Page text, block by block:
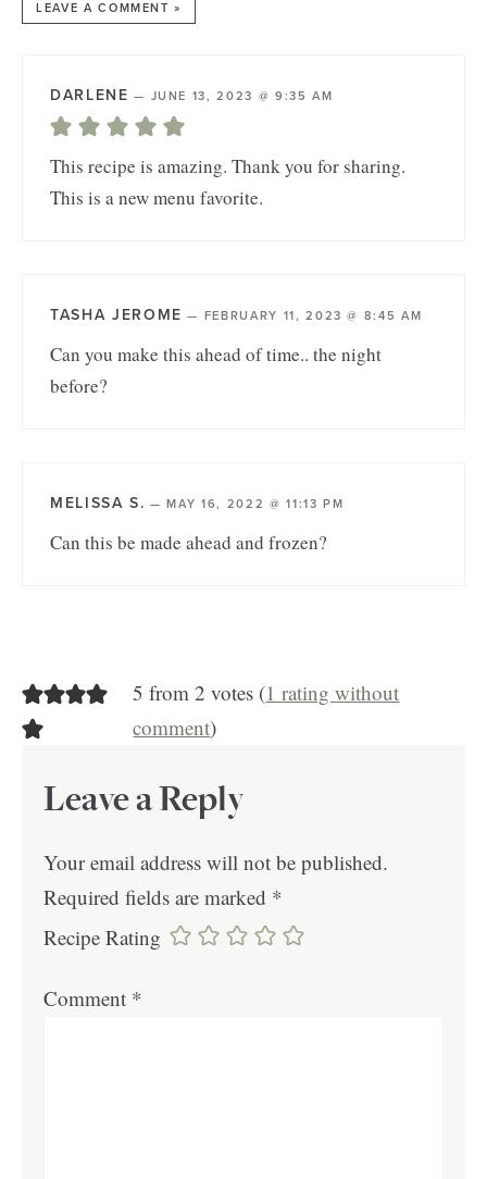
LEAVE A COMMENT »
DARLENE — JUNE 13, 2023 @ 9:35 AM
This recipe is amazing. Thank you for sharing.
This is a new menu favorite.
TASHA JEROME — FEBRUARY 11, 2023 @ 8:45 AM
Can you make this ahead of time.. the night
before?
MELISSA S. —MAY 16, 2022 @ 11:13 PM
Can this be made ahead and frozen?
5 from 2 votes (1 rating without
comment)
Leave a Reply
Your email address will not be published.
Required fields are marked *
Recipe Rating
Comment *